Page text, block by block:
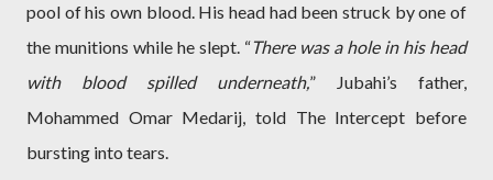
pool of his own blood. His head had been struck by one of
the munitions while he slept. “There was a hole in his head
with blood spilled underneath,” Jubahi’s father,
Mohammed Omar Medarij, told The Intercept before
bursting into tears.